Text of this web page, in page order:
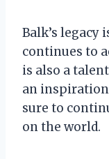
Balk’s legacy
continues to
is also a
an inspiration
sure to
on the world.